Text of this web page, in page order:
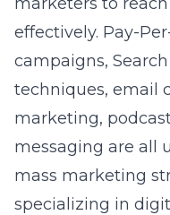
effectively. Pay-
campaigns,
techniques, email
marketing,
messaging are all
mass marketing
specializing in